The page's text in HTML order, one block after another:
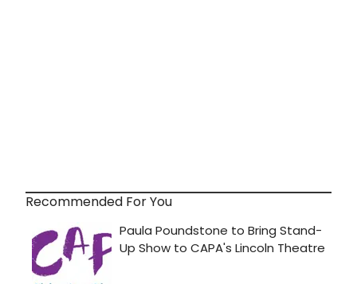
Recommended For You